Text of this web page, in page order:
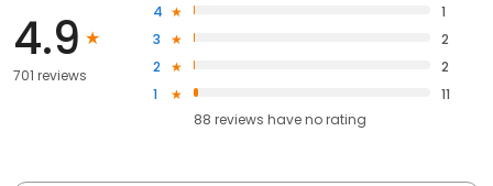
4.9
701 reviews
4
1
3
2
2
2
1
11
88 reviews haveno rating